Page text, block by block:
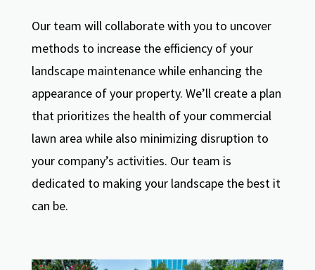
Our team will collaborate with you to uncover
methods to increase the efficiency of your
landscape maintenance while enhancing the
appearance of your property. We’ll create a plan
that prioritizes the health of your commercial
lawn area while also minimizing disruption to
your company’s activities. Our team is
dedicated to making your landscape the best it
can be.